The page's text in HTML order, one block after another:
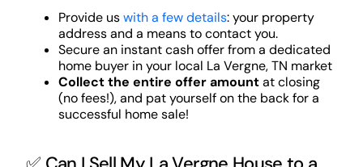
Provide uswith a few details: your property
address and a means to contact you.
Secure an instant cash offer from a dedicated
home buyer in your local La Vergne, TN market
Collect the entire offer amountat closing
(no fees!), and pat yourself on the back for a
successful home sale!